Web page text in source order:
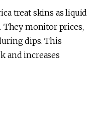
treat skins as liquid
They monitor prices,
dips. This
and increases